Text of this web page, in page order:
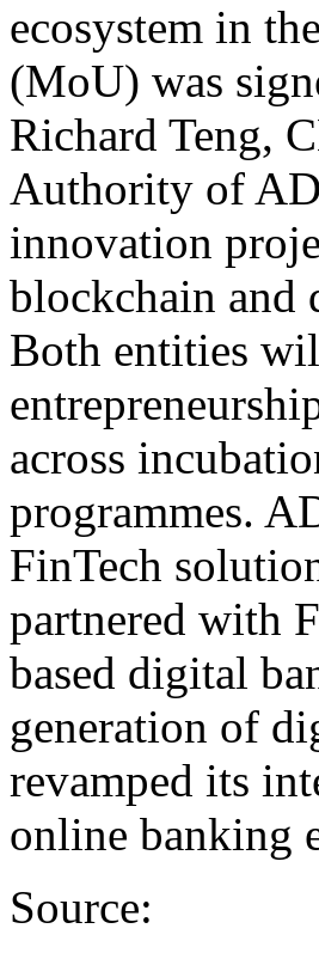
ecosystem in
(MoU) was
Richard Teng,
Authority of
innovation
blockchain and
Both entities
across
programmes.
FinTech
partnered with
based digital
generation of
revamped its
online banking
Source: